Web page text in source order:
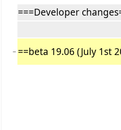
===Developer
− ==beta 19.06 (July 1st